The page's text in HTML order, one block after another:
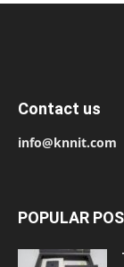
Contact us
info@knnit.com
POPULAR